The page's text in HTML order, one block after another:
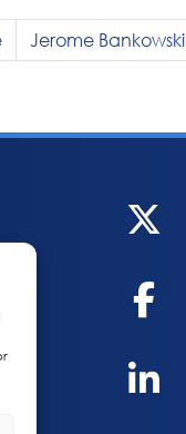
Jerome Bankowski